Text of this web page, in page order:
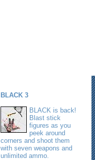
BLACK 3
BLACK is back!
Blast stick
figures as you
peek around
corners and shoot them
with seven weapons and
unlimited ammo.